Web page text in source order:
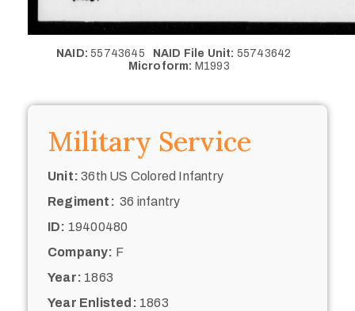
NAID: 55743645 NAID File Unit: 55743642
Microform: M1993
Military Service
Unit: 36th US Colored Infantry
Regiment: 36 infantry
ID: 19400480
Company: F
Year: 1863
Year Enlisted: 1863